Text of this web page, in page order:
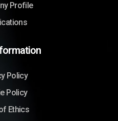
Profile
Policy
Policy
Ethics